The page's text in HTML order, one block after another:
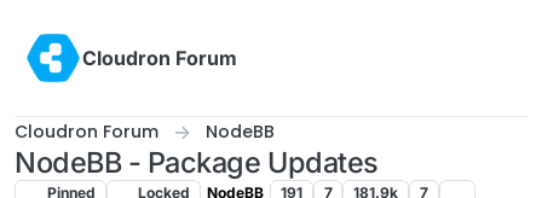
Cloudron Forum
Cloudron Forum NodeBB
NodeBB - Package Updates
Pinned Locked NodeBB 191 7 181.9k 7